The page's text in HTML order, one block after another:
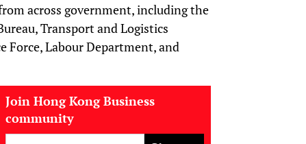
across government, including the
Transport and Logistics
Force, Labour Department, and
Join Hong Kong Business
community